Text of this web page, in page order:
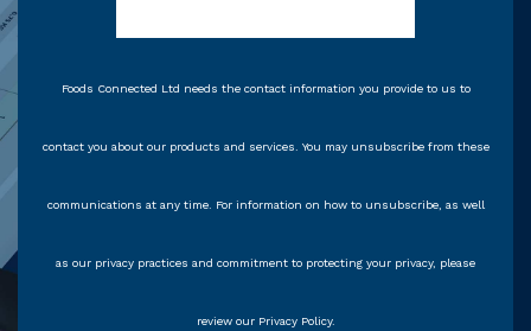
Foods Connected Ltd needs the contact information you provide to us to
contact you about our products and services. You may unsubscribe from these
communications at any time. For information on how to unsubscribe, as well
as our privacy practices and commitment to protecting your privacy, please
review our Privacy Policy.